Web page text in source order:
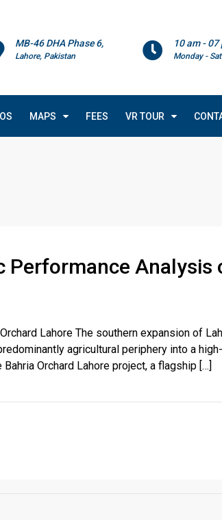
10 am - 07
Monday -
MB-46 DHA Phase 6,
Lahore, Pakistan
MAPS FEES VR TOUR
Analysis
Lahore The southern expansion of
agricultural periphery into a
Orchard Lahore project, a flagship […]